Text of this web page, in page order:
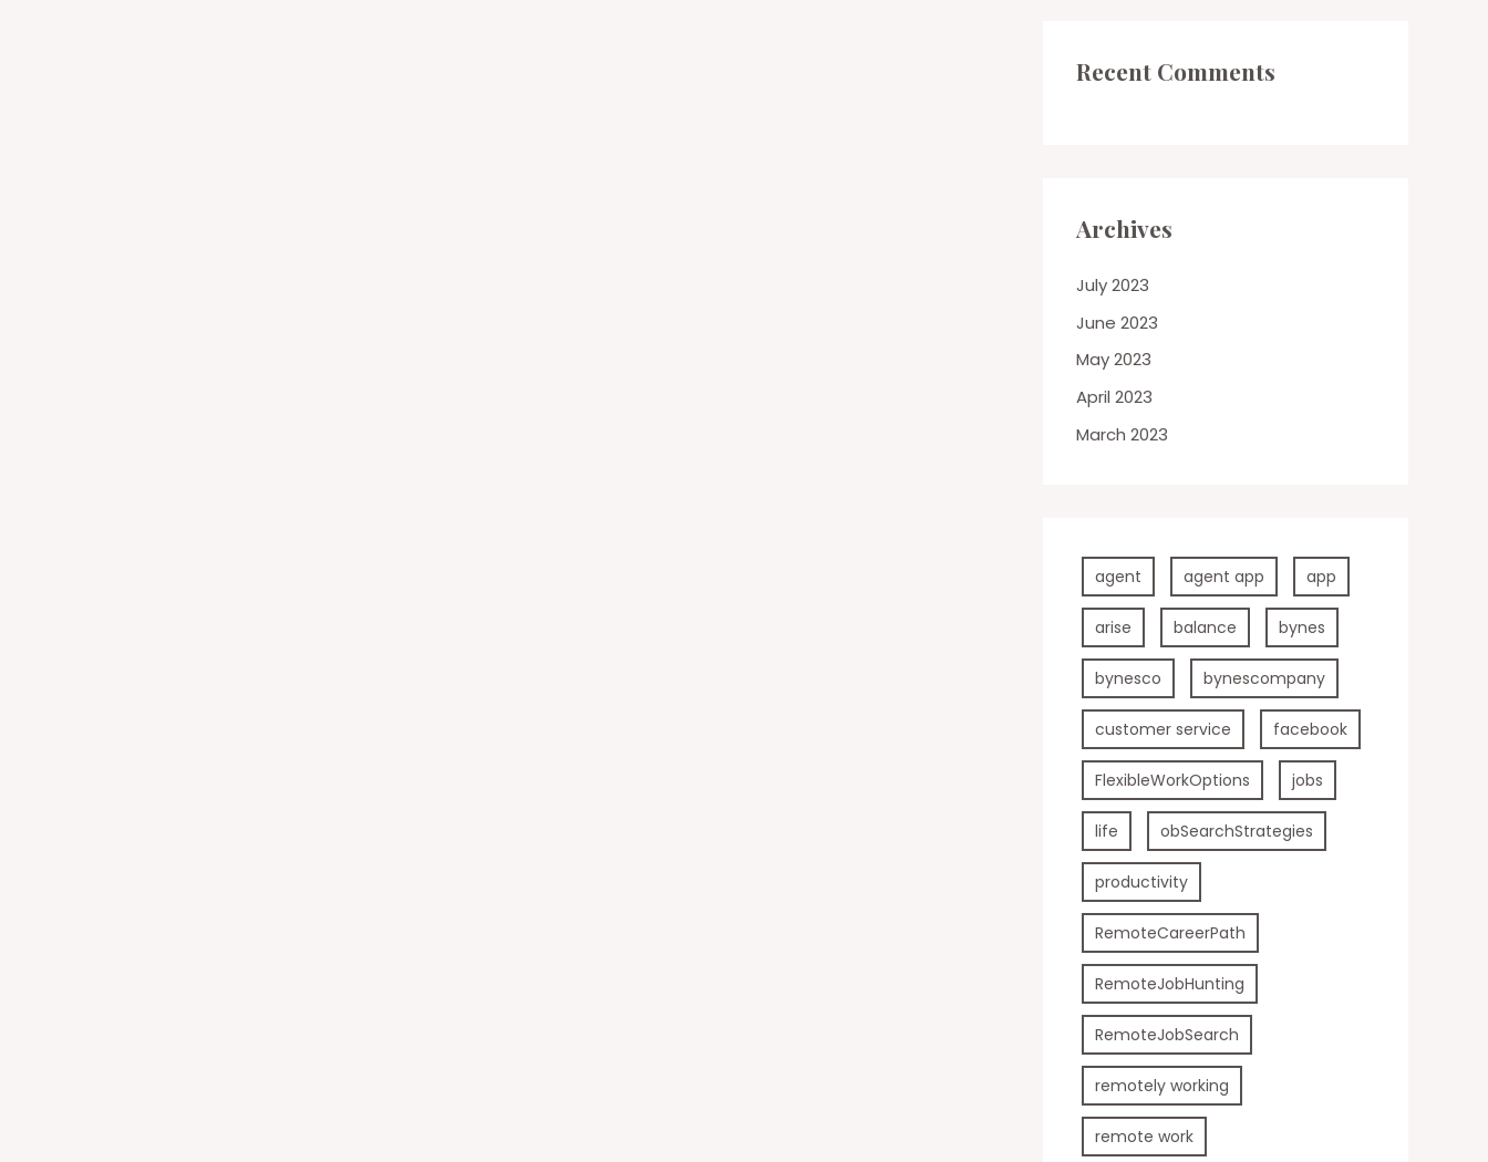
Recent Comments
Archives
July 2023
June 2023
May 2023
April 2023
March 2023
agent agent app app
arise balance bynes
bynesco bynescompany
customer service facebook
FlexibleWorkOptions jobs
life obSearchStrategies
productivity
RemoteCareerPath
RemoteJobHunting
RemoteJobSearch
remotely working
remote work